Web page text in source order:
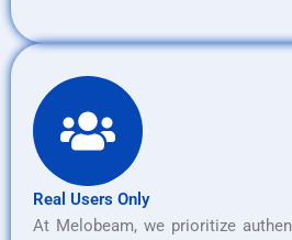
Real Users Only
At Melobeam, we prioritize